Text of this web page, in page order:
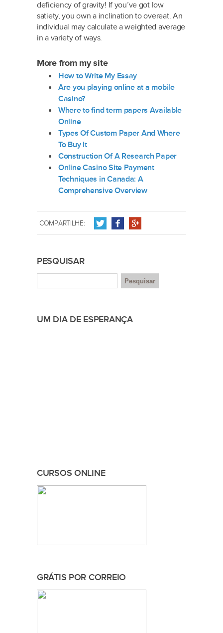
deficiency of gravity! If you’ve got low
satiety, you own a inclination to overeat. An
individual may calculate a weighted average
in a variety of ways.
More from my site
How to Write My Essay
Are you playing online at a mobile
Casino?
Where to find term papers Available
Online
Types Of Custom Paper And Where
To Buy It
Construction Of A Research Paper
Online Casino Site Payment
Techniques in Canada: A
Comprehensive Overview
COMPARTILHE:
PESQUISAR
UM DIA DE ESPERANÇA
CURSOS ONLINE
GRÁTIS POR CORREIO